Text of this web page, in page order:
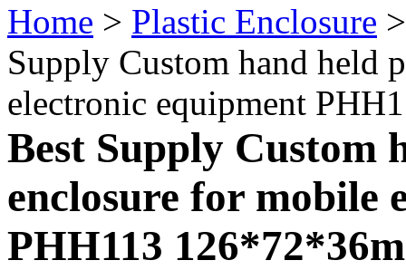
Home > Plastic Enclosure
Supply Custom hand held
electronic equipment
Best Supply Custom
enclosure for mobile
PHH113